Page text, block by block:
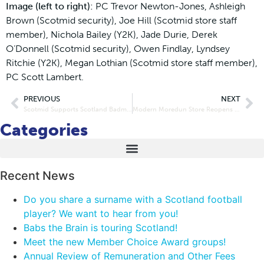
Image (left to right): PC Trevor Newton-Jones, Ashleigh
Brown (Scotmid security), Joe Hill (Scotmid store staff
member), Nichola Bailey (Y2K), Jade Durie, Derek
O’Donnell (Scotmid security), Owen Findlay, Lyndsey
Ritchie (Y2K), Megan Lothian (Scotmid store staff member),
PC Scott Lambert.
PREVIOUS NEXT
Categories
Recent News
Do you share a surname with a Scotland football
player? We want to hear from you!
Babs the Brain is touring Scotland!
Meet the new Member Choice Award groups!
Annual Review of Remuneration and Other Fees